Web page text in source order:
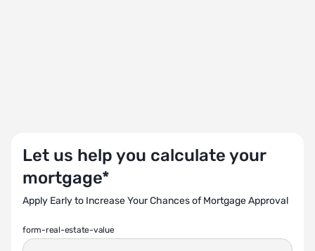
Let us help you calculate your
mortgage*
Apply Early to Increase Your Chances of Mortgage Approval
form-real-estate-value